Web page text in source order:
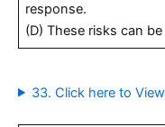
response.
(D) These risks can
33. Click here to